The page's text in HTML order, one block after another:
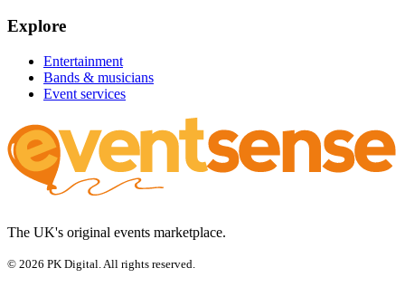
Explore
Entertainment
Bands & musicians
Event services
The UK's original events marketplace.
© 2026 PK Digital. All rights reserved.